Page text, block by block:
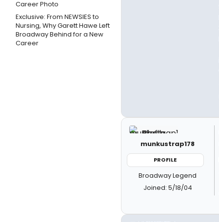
Exclusive: From NEWSIES to
Nursing, Why Garett Hawe Left
Broadway Behind for a New
Career
munkustrap178
PROFILE
Broadway Legend
Joined: 5/18/04